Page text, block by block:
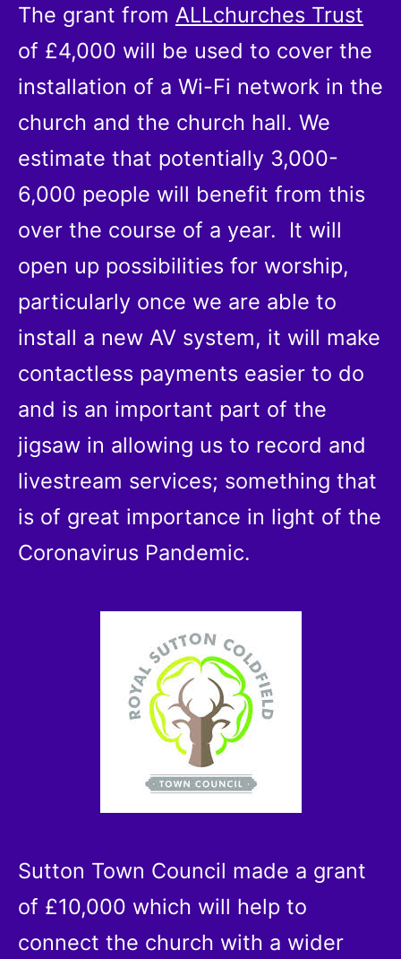
The grant from ALLchurches Trust
of £4,000 will be used to cover the
installation of a Wi-Fi network in the
church and the church hall. We
estimate that potentially 3,000-
6,000 people will benefit from this
over the course of a year. It will
open up possibilities for worship,
particularly once we are able to
install a new AV system, it will make
contactless payments easier to do
and is an important part of the
jigsaw in allowing us to record and
livestream services; something that
is of great importance in light of the
Coronavirus Pandemic.
Sutton Town Council made a grant
of £10,000 which will help to
connect the church with a wider